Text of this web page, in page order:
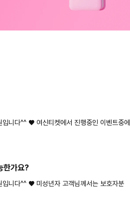
니다^^ ♥ 여신티켓에서 진행중인 이벤트중에
한가요?
입니다^^ ♥ 미성년자 고객님께서는 보호자분